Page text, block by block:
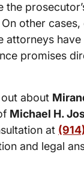
the
other
attorneys have
promises
about
Michael H.
at
and legal